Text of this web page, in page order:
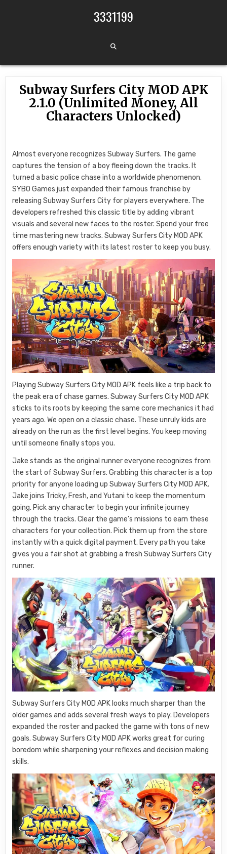
3331199
Subway Surfers City MOD APK
2.1.0 (Unlimited Money, All
Characters Unlocked)
Almost everyone recognizes Subway Surfers. The game
captures the tension of a boy fleeing down the tracks. It
turned a basic police chase into a worldwide phenomenon.
SYBO Games just expanded their famous franchise by
releasing Subway Surfers City for players everywhere. The
developers refreshed this classic title by adding vibrant
visuals and several new faces to the roster. Spend your free
time mastering new tracks. Subway Surfers City MOD APK
offers enough variety with its latest roster to keep you busy.
Playing Subway Surfers City MOD APK feels like a trip back to
the peak era of chase games. Subway Surfers City MOD APK
sticks to its roots by keeping the same core mechanics it had
years ago. We open on a classic chase. These unruly kids are
already on the run as the first level begins. You keep moving
until someone finally stops you.
Jake stands as the original runner everyone recognizes from
the start of Subway Surfers. Grabbing this character is a top
priority for anyone loading up Subway Surfers City MOD APK.
Jake joins Tricky, Fresh, and Yutani to keep the momentum
going. Pick any character to begin your infinite journey
through the tracks. Clear the game’s missions to earn these
characters for your collection. Pick them up from the store
instantly with a quick digital payment. Every path you take
gives you a fair shot at grabbing a fresh Subway Surfers City
runner.
Subway Surfers City MOD APK looks much sharper than the
older games and adds several fresh ways to play. Developers
expanded the roster and packed the game with tons of new
goals. Subway Surfers City MOD APK works great for curing
boredom while sharpening your reflexes and decision making
skills.